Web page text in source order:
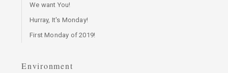
We want You!
Hurray, It's Monday!
First Monday of 2019!
Environment